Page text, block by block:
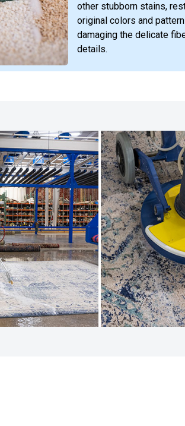
other stubborn stains,
original colors and
damaging the delicate
details.